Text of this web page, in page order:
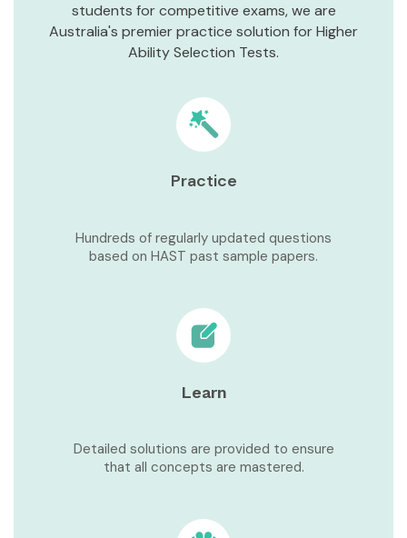
students for competitive exams, we are
Australia's premier practice solution for Higher
Ability Selection Tests.
Practice
Hundreds of regularly updated questions
based on HAST past sample papers.
Learn
Detailed solutions are provided to ensure
that all concepts are mastered.